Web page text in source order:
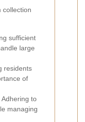
collection
sufficient
large
residents
of
Adhering to
managing